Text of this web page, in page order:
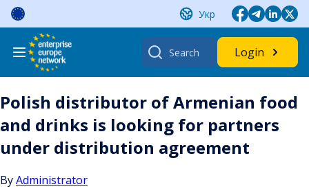
Skip
content
Укр
Search
for:
Login
Polish distributor of Armenian food
and drinks is looking for partners
under distribution agreement
ByAdministrator